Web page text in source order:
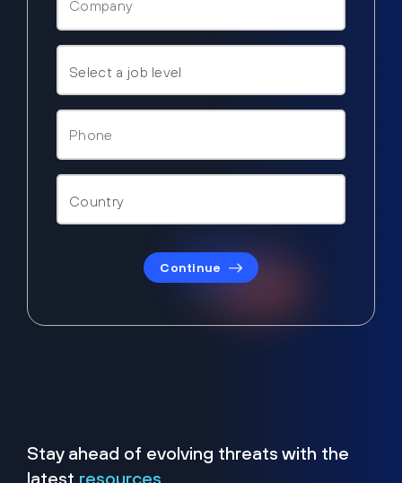
Continue
Stay ahead of evolving threats with the
latest resources